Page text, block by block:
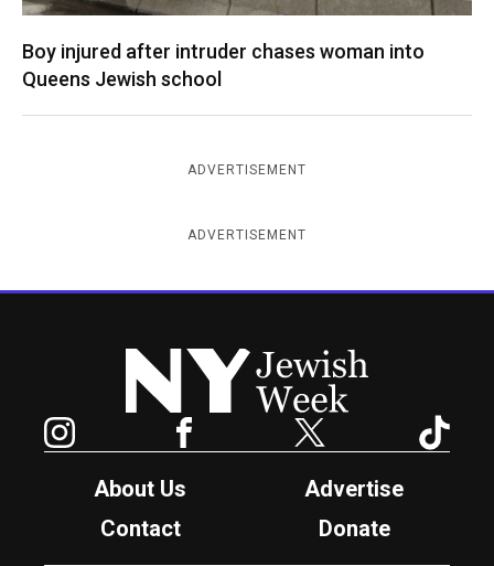
Boy injured after intruder chases woman into
Queens Jewish school
ADVERTISEMENT
ADVERTISEMENT
New York Jewish Week
Facebook Twitter
About Us
Advertise
Contact
Donate